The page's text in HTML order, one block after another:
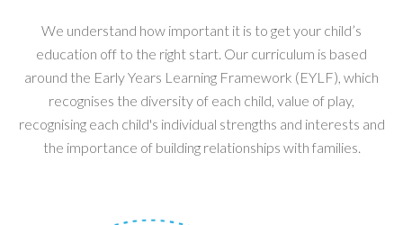
We understand how important it is to get your child’s
education off to the right start. Our curriculum is based
around the Early Years Learning Framework (EYLF), which
recognises the diversity of each child, value of play,
recognising each child's individual strengths and interests and
the importance of building relationships with families.